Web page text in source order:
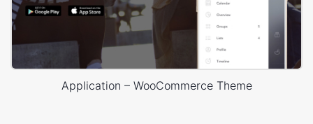
Application – WooCommerce Theme